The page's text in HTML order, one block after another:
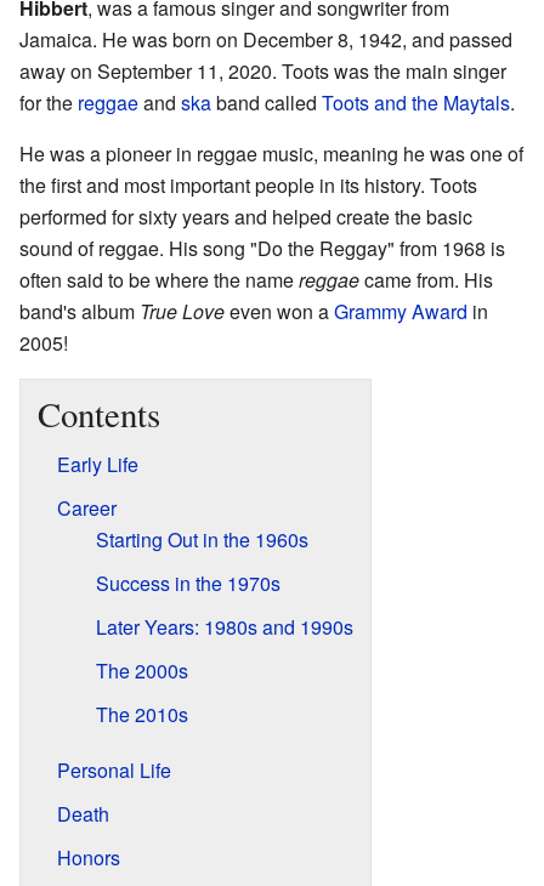
Hibbert, was a famous singer and songwriter from
Jamaica. He was born on December 8, 1942, and passed
away on September 11, 2020. Toots was the main singer
for the reggaeand skaband called Toots and the Maytals.
He was a pioneer in reggae music, meaning he was one of
the first and most important people in its history. Toots
performed for sixty years and helped create the basic
sound of reggae. His song "Do the Reggay" from 1968 is
often said to be where the namereggaecame from. His
band's album True Loveeven won aGrammy Award in
2005!
Contents
Early Life
Career
Starting Out in the 1960s
Success in the 1970s
Later Years: 1980s and 1990s
The 2000s
The 2010s
Personal Life
Death
Honors